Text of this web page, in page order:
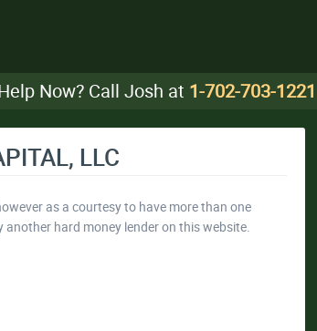
Now? Call Josh at 1-702-703-1221
LLC
as a courtesy to have more than one
hard money lender on this website.